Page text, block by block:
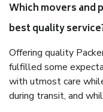
Which movers and
best quality
Offering quality
fulfilled some
with utmost care
during transit, and